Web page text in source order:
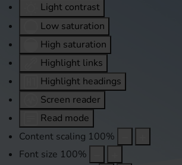
Light contrast
Low saturation
High saturation
Highlight links
Highlight headings
Screen reader
Read mode
Content scaling 100%
Font size 100%